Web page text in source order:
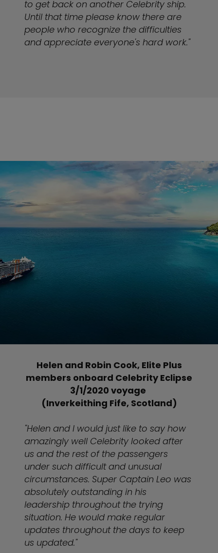
to get back on another Celebrity ship.
Until that time please know there are
people who recognize the difficulties
and appreciate everyone's hard work."
Helen and Robin Cook, Elite Plus
members onboard Celebrity Eclipse
3/1/2020 voyage
(Inverkeithing Fife, Scotland)
"Helen and I would just like to say how
amazingly well Celebrity looked after
us and the rest of the passengers
under such difficult and unusual
circumstances. Super Captain Leo was
absolutely outstanding in his
leadership throughout the trying
situation. He would make regular
updates throughout the days to keep
us updated."